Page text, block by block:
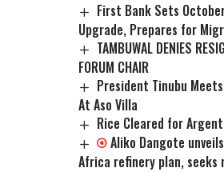
First Bank Sets
Upgrade, Prepares for
TAMBUWAL DENIES
FORUM CHAIR
President Tinubu
At Aso Villa
Rice Cleared for
Aliko Dangote
Africa refinery plan, seeks